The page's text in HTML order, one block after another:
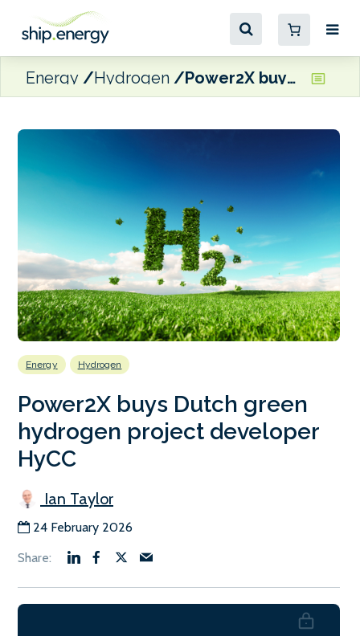
Energy Hydrogen Power2X buys Dutch green hydrogen project developer HyCC
Energy Hydrogen
Power2X buys Dutch green
hydrogen project developer
HyCC
Ian Taylor
24 February 2026